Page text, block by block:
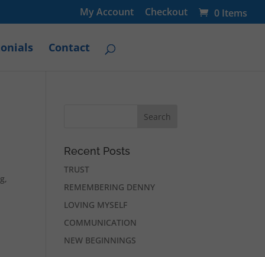
My Account Checkout 0 Items
Contact
Recent Posts
TRUST
REMEMBERING DENNY
LOVING MYSELF
COMMUNICATION
NEW BEGINNINGS